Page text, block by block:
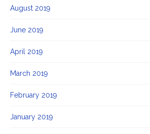
August 2019
June 2019
April 2019
March 2019
February 2019
January 2019